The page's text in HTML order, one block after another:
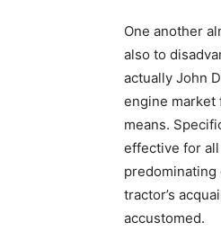
One another
also to
actually John
engine market
means.
effective for
predominating
tractor’s
accustomed.